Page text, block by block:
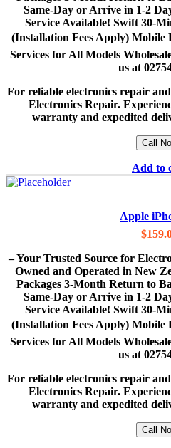
Same-Day or Arrive in 1-2
Service Available! Swift 30-
(Installation Fees Apply) Mobile
Services for All Models
us at
For reliable electronics repair
Electronics Repair.
warranty and expedited
Call
Add to
Apple
$
– Your Trusted Source for
Owned and Operated in New
Packages 3-Month Return to
Same-Day or Arrive in 1-2
Service Available! Swift 30-
(Installation Fees Apply) Mobile
Services for All Models
us at
For reliable electronics repair
Electronics Repair.
warranty and expedited
Call